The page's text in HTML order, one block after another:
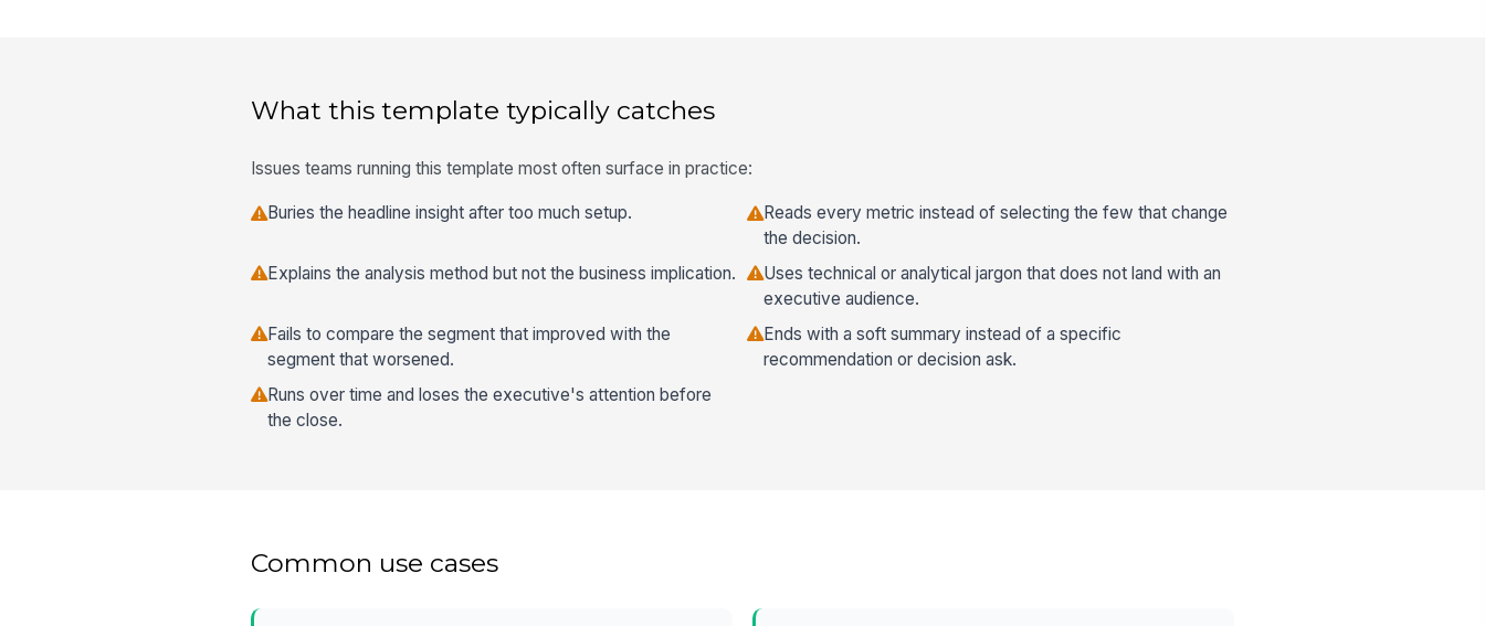
What this template typically catches
Issues teams running this template most often surface in practice:
Buries the headline insight after too much setup.
Reads every metric instead of selecting the few that change
the decision.
Explains the analysis method but not the business implication.
Uses technical or analytical jargon that does not land with an
executive audience.
Fails to compare the segment that improved with the
segment that worsened.
Ends with a soft summary instead of a specific
recommendation or decision ask.
Runs over time and loses the executive's attention before
the close.
Common use cases